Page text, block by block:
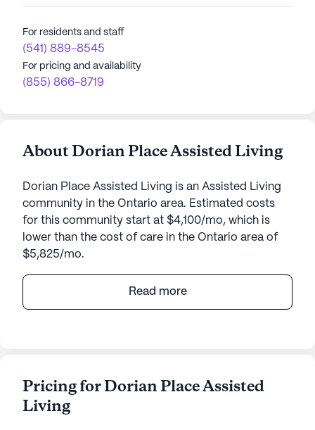
For residents and staff
(541) 889-8545
For pricing and availability
(855) 866-8719
About Dorian Place Assisted Living
Dorian Place Assisted Living is an Assisted Living
community in the Ontario area. Estimated costs
for this community start at $4,100/mo, which is
lower than the cost of care in the Ontario area of
$5,825/mo.
Dorian Place Assisted Living, located at 375 North
Dorian Drive in Ontario, Oregon, is a medium-sized
assistance is always available when needed. The
community offers support with daily activities such
Read more
Pricing for Dorian Place Assisted
Living